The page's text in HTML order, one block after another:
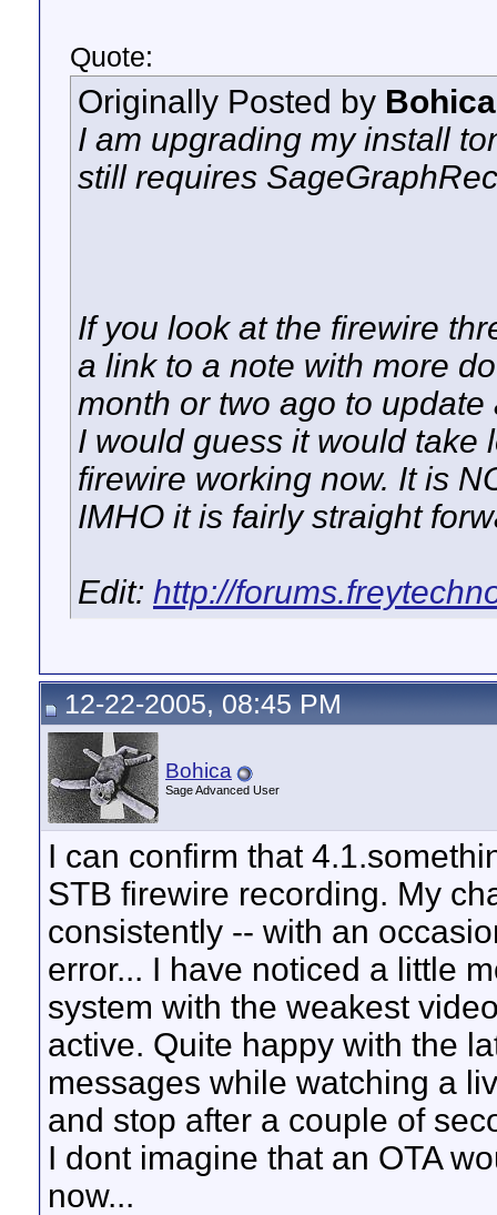
Quote:
Originally Posted by Bohica
I am upgrading my install
still requires
If you look at the firewire
a link to a note with more
month or two ago to
I would guess it would take
firewire working now. It is
IMHO it is fairly straight
Edit: http://
12-22-2005, 08:45 PM
Bohica
Sage Advanced User
I can confirm that
STB firewire recording. My
consistently -- with an
error... I have noticed a little
system with the weakest
active. Quite happy with the
messages while watching a
and stop after a couple of
I dont imagine that an OTA
now...